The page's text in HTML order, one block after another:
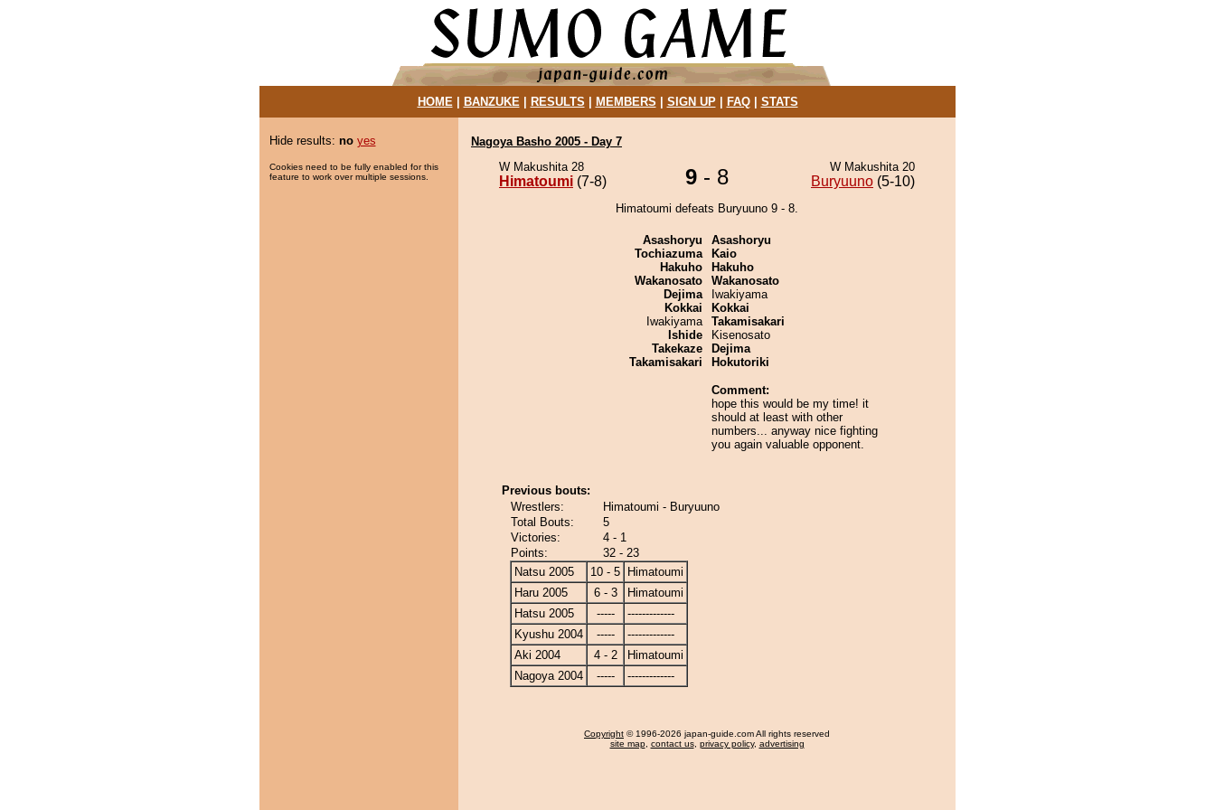
HOME| BANZUKE| RESULTS MEMBERS SIGN UP| FAQ| STATS
Hide results: no yes
Cookies need to be fully enabled for this
feature to work over multiple sessions.
Nagoya Basho 2005 - Day 7
W Makushita 28
Himatoumi (7-8) 9 - 8 W Makushita 20
Buryuuno (5-10)
Himatoumi defeats Buryuuno 9 - 8.
Asashoryu
Tochiazuma
Hakuho
Wakanosato
Dejima
Kokkai
Iwakiyama
Ishide
Takekaze
Takamisakari
Asashoryu
Kaio
Hakuho
Wakanosato
Iwakiyama
Kokkai
Takamisakari
Kisenosato
Dejima
Hokutoriki
Comment:
hope this would be my time! it
should at least with other
numbers... anyway nice fighting
you again valuable opponent.
Previous bouts:
Wrestlers:
Himatoumi - Buryuuno
Total Bouts:
5
Victories:
4 - 1
Points:
32 - 23
Natsu 2005
10 - 5
Himatoumi
Haru 2005
6 - 3
Himatoumi
Hatsu 2005
-----
-------------
Kyushu 2004
-----
-------------
Aki 2004
4 - 2
Himatoumi
Nagoya 2004
----- -------------
Copyright © 1996-2026 japan-guide.com All rights reserved
site map, contact us, privacy policy, advertising